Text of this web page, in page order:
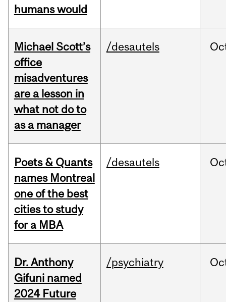
humans would
Michael Scott’s
office
misadventures
are a lesson in
what not do to
as a manager
/desautels
Poets & Quants
names Montreal
one of the best
cities to study
for a MBA
/desautels
Dr. Anthony
Gifuni named
2024 Future
/psychiatry